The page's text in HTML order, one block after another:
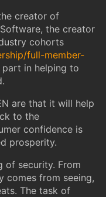
creator of
the creator
cohorts
full-member-
in helping to
are that it will help
to the
confidence is
prosperity.
of security. From
comes from seeing,
The task of